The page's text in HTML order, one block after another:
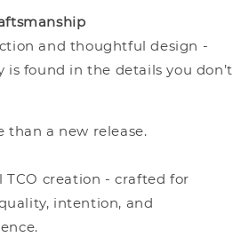
and thoughtful design -
is found in the details you don’t
than a new release.
TCO creation - crafted for
intention, and